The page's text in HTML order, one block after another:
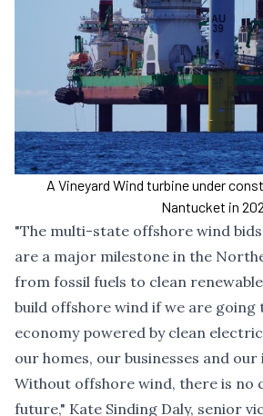
A Vineyard Wind turbine under
Nantucket in
"The multi-state offshore wind
are a major milestone in the
from fossil fuels to clean
build offshore wind if we are going
economy powered by clean
our homes, our businesses and
Without offshore wind, there is no
future," Kate Sinding Daly, senior